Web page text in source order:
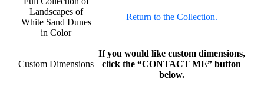
Landscapes of
White Sand Dunes
in Color
Return to the Collection.
Custom Dimensions
If you would like custom dimensions,
click the “CONTACT ME” button
below.